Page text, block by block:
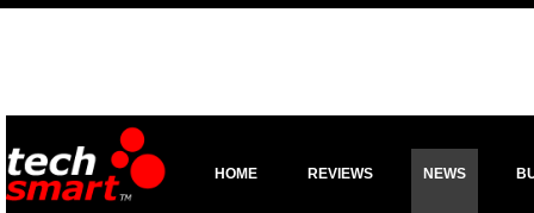
HOME REVIEWS NEWS